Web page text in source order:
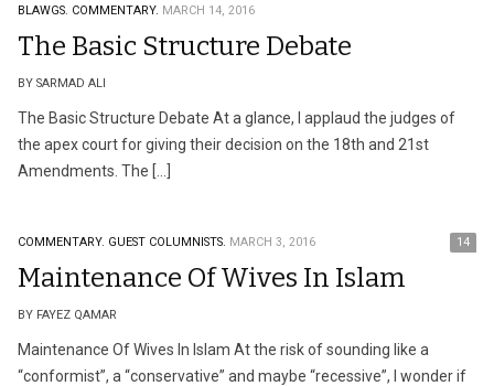
BLAWGS. COMMENTARY. MARCH 14, 2016
The Basic Structure Debate
BY SARMAD ALI
The Basic Structure Debate At a glance, I applaud the judges of
the apex court for giving their decision on the 18th and 21st
Amendments. The […]
COMMENTARY. GUEST COLUMNISTS. MARCH 3, 2016 14
Maintenance Of Wives In Islam
BY FAYEZ QAMAR
Maintenance Of Wives In Islam At the risk of sounding like a
“conformist”, a “conservative” and maybe “recessive”, I wonder if